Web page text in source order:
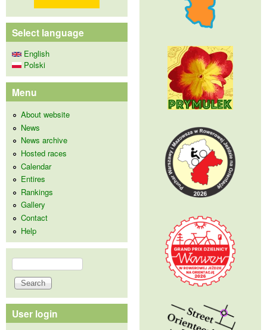
Select language
English
Polski
Menu
About website
News
News archive
Hosted races
Calendar
Entires
Rankings
Gallery
Contact
Help
Search form
Search
User login